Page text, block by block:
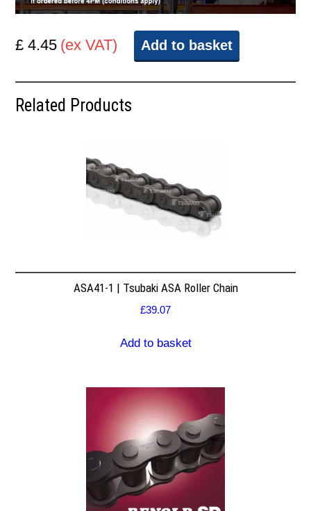
£ 4.45 (ex VAT) Add to basket
Related Products
ASA41-1 | Tsubaki ASA Roller Chain
£39.07
Add to basket